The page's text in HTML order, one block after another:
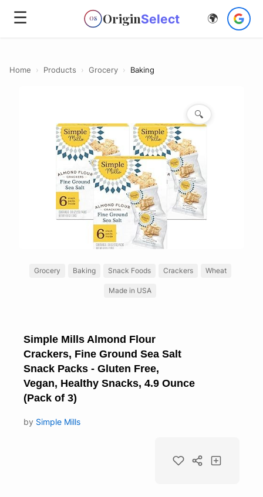
☰ OS OriginSelect 🌍
Home › Products › Grocery › Baking
🔍
Grocery Baking Snack Foods Crackers Wheat
Made in USA
Simple Mills Almond Flour
Crackers, Fine Ground Sea Salt
Snack Packs - Gluten Free,
Vegan, Healthy Snacks, 4.9 Ounce
(Pack of 3)
by Simple Mills